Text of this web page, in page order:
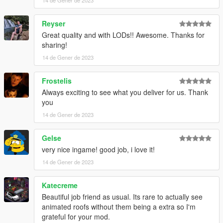
and very low...839 polygons
Installation instrucitons with file.
That's it, I hope you will like it.
Naj Potez, 14. I. 2023.
Reyser
Great quality and with LODs!! Awesome. Thanks for
sharing!
14 de Gener de 2023
Frostelis
Always exciting to see what you deliver for us. Thank
you
14 de Gener de 2023
Gelse
very nice ingame! good job, i love it!
14 de Gener de 2023
Katecreme
Beautiful job friend as usual. Its rare to actually see
animated roofs without them being a extra so I'm
grateful for your mod.